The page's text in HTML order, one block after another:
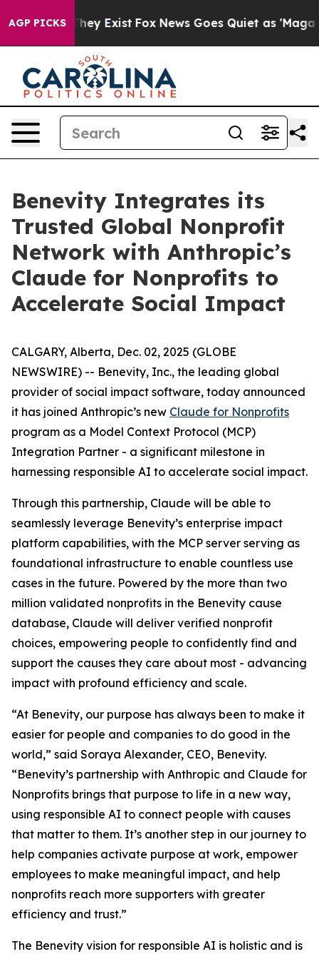
AGP PICKS
Proof They Exist Fox News Goes Quiet as 'Maga
Benevity Integrates its
Trusted Global Nonprofit
Network with Anthropic’s
Claude for Nonprofits to
Accelerate Social Impact
CALGARY, Alberta, Dec. 02, 2025 (GLOBE
NEWSWIRE) -- Benevity, Inc., the leading global
provider of social impact software, today announced
it has joined Anthropic’s new Claude for Nonprofits
program as a Model Context Protocol (MCP)
Integration Partner - a significant milestone in
harnessing responsible AI to accelerate social impact.
Through this partnership, Claude will be able to
seamlessly leverage Benevity’s enterprise impact
platform capabilities, with the MCP server serving as
foundational infrastructure to enable countless use
cases in the future. Powered by the more than two
million validated nonprofits in the Benevity cause
database, Claude will deliver verified nonprofit
choices, empowering people to confidently find and
support the causes they care about most - advancing
impact with profound efficiency and scale.
“At Benevity, our purpose has always been to make it
easier for people and companies to do good in the
world,” said Soraya Alexander, CEO, Benevity.
“Benevity’s partnership with Anthropic and Claude for
Nonprofits brings that purpose to life in a new way,
using responsible AI to connect people with causes
that matter to them. It’s another step in our journey to
help companies activate purpose at work, empower
employees to make meaningful impact, and help
nonprofits reach more supporters with greater
efficiency and trust.”
The Benevity vision for responsible AI is holistic and is